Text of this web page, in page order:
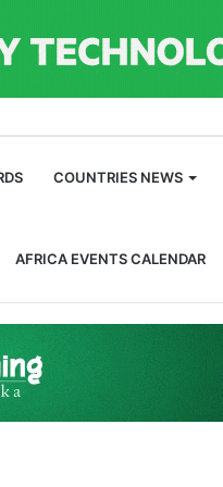
COUNTRIES NEWS
AFRICA EVENTS CALENDAR